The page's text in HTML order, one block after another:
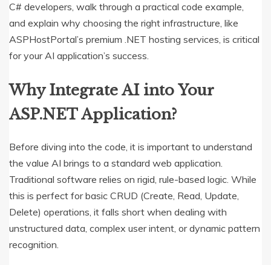
C# developers, walk through a practical code example,
and explain why choosing the right infrastructure, like
ASPHostPortal’s premium .NET hosting services, is critical
for your AI application’s success.
Why Integrate AI into Your
ASP.NET Application?
Before diving into the code, it is important to understand
the value AI brings to a standard web application.
Traditional software relies on rigid, rule-based logic. While
this is perfect for basic CRUD (Create, Read, Update,
Delete) operations, it falls short when dealing with
unstructured data, complex user intent, or dynamic pattern
recognition.